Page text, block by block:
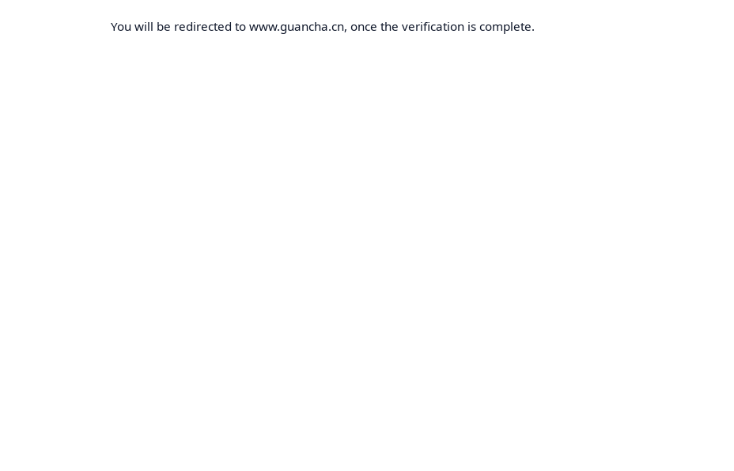
You will be redirected to www.guancha.cn, once the verification is complete.